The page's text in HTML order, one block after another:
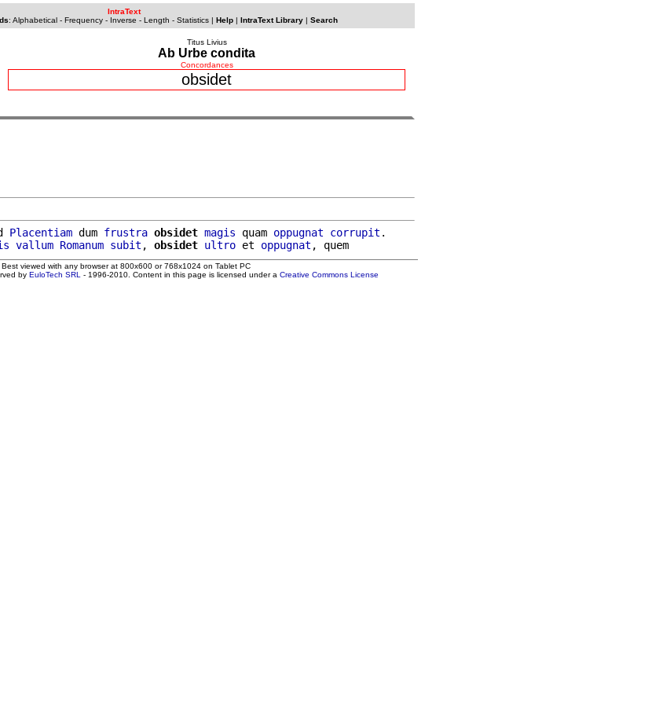
IntraText
: Alphabetical- Frequency- Inverse - Length - Statistics| Help| IntraText Library| Search
Titus Livius
Ab Urbe condita
Concordances
obsidet
Placentiam dum frustra obsidet magis quam oppugnat corrupit .
vallum Romanum subit , obsidet ultro et oppugnat
Best viewed with any browser at 800x600 or 768x1024 on Tablet PC
by EuloTech SRL - 1996-2010. Content in this page is licensed under a Creative Commons License